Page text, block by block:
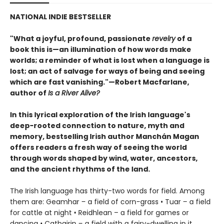
NATIONAL INDIE BESTSELLER
"What a joyful, profound, passionate revelryof a
book this is—an illumination of how words make
worlds; a reminder of what is lost when a language is
lost; an act of salvage for ways of being and seeing
which are fast vanishing."—Robert Macfarlane,
author of Is a River Alive?
In this lyrical exploration of the Irish language's
deep-rooted connection to nature, myth and
memory, bestselling Irish author Manchán Magan
offers readers a fresh way of seeing the world
through words shaped by wind, water, ancestors,
and the ancient rhythms of the land.
The Irish language has thirty-two words for field. Among
them are: Geamhar – a field of corn-grass • Tuar – a field
for cattle at night • Reidhlean – a field for games or